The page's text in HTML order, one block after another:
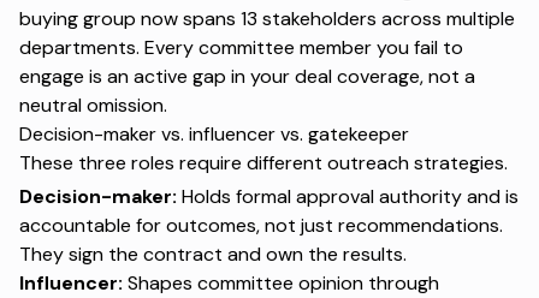
buying group now spans 13 stakeholders across multiple
departments. Every committee member you fail to
engage is an active gap in your deal coverage, not a
neutral omission.
Decision-maker vs. influencer vs. gatekeeper
These three roles require different outreach strategies.
Decision-maker: Holds formal approval authority and is
accountable for outcomes, not just recommendations.
They sign the contract and own the results.
Influencer: Shapes committee opinion through